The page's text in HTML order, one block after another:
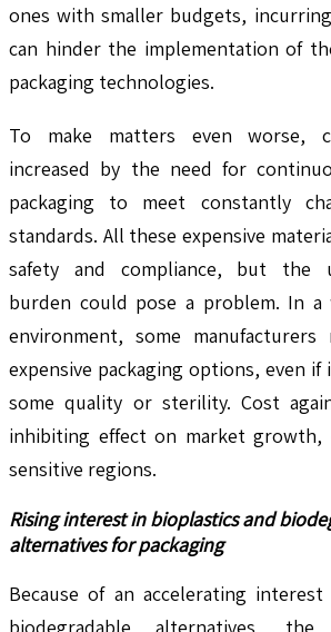
ones with smaller budgets,
can hinder the implementation of
packaging technologies.
To make matters even worse,
increased by the need for
packaging to meet constantly
standards. All these expensive
safety and compliance, but the
burden could pose a problem. In a
environment, some
expensive packaging options, even if
some quality or sterility. Cost
inhibiting effect on market growth,
sensitive regions.
Rising interest in bioplastics and
alternatives for packaging
Because of an accelerating
biodegradable alternatives, the